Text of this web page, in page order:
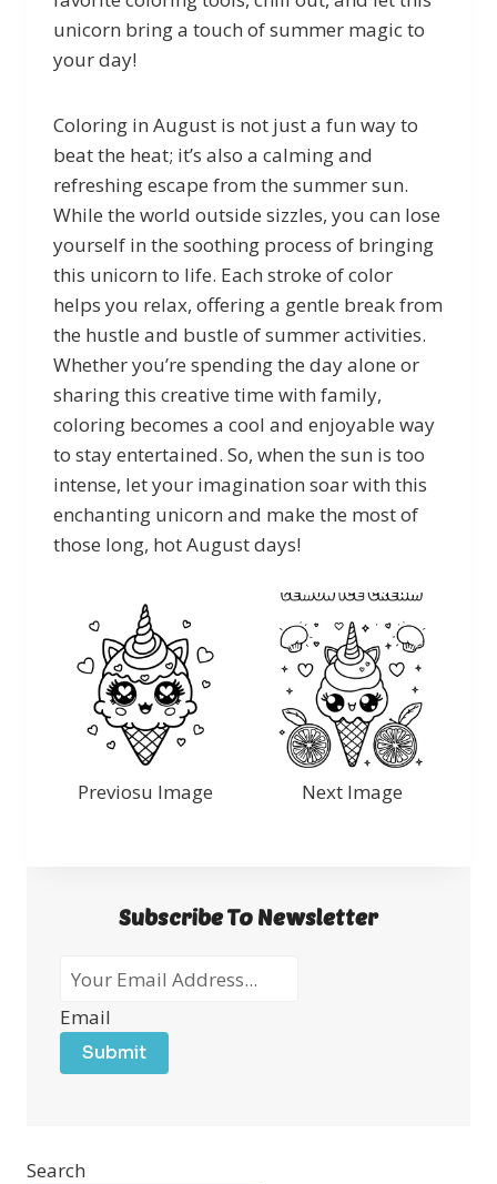
unicorn bring a touch of summer magic to
your day!
Coloring in August is not just a fun way to
beat the heat; it’s also a calming and
refreshing escape from the summer sun.
While the world outside sizzles, you can lose
yourself in the soothing process of bringing
this unicorn to life. Each stroke of color
helps you relax, offering a gentle break from
the hustle and bustle of summer activities.
Whether you’re spending the day alone or
sharing this creative time with family,
coloring becomes a cool and enjoyable way
to stay entertained. So, when the sun is too
intense, let your imagination soar with this
enchanting unicorn and make the most of
those long, hot August days!
Previosu Image Next Image
Subscribe To Newsletter
Email
Submit
Search